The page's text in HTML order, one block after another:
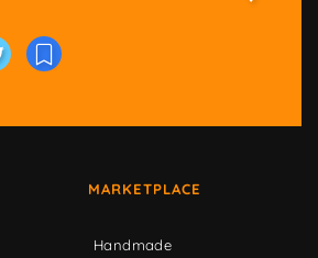
MARKETPLACE
Handmade